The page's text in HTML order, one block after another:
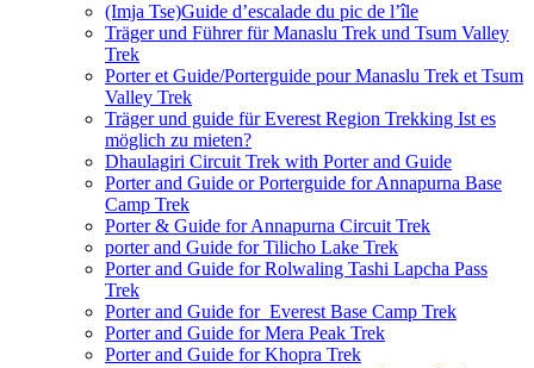
(Imja Tse)Guide d’escalade du pic de l’île
Träger und Führer für Manaslu Trek und Tsum Valley
Trek
Porter et Guide/Porterguide pour Manaslu Trek et Tsum
Valley Trek
Träger und guide für Everest Region Trekking Ist es
möglich zu mieten?
Dhaulagiri Circuit Trek with Porter and Guide
Porter and Guide or Porterguide for Annapurna Base
Camp Trek
Porter & Guide for Annapurna Circuit Trek
porter and Guide for Tilicho Lake Trek
Porter and Guide for Rolwaling Tashi Lapcha Pass
Trek
Porter and Guide for Everest Base Camp Trek
Porter and Guide for Mera Peak Trek
Porter and Guide for Khopra Trek